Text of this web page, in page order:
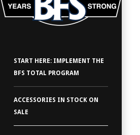
START HERE: IMPLEMENT THE
BFS TOTAL PROGRAM
ACCESSORIES IN STOCK ON
SALE